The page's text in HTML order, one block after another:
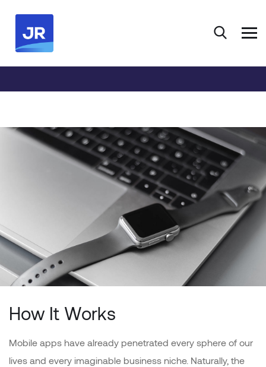
HOME
How It Works
Mobile apps have already penetrated every sphere of our
lives and every imaginable business niche. Naturally, the